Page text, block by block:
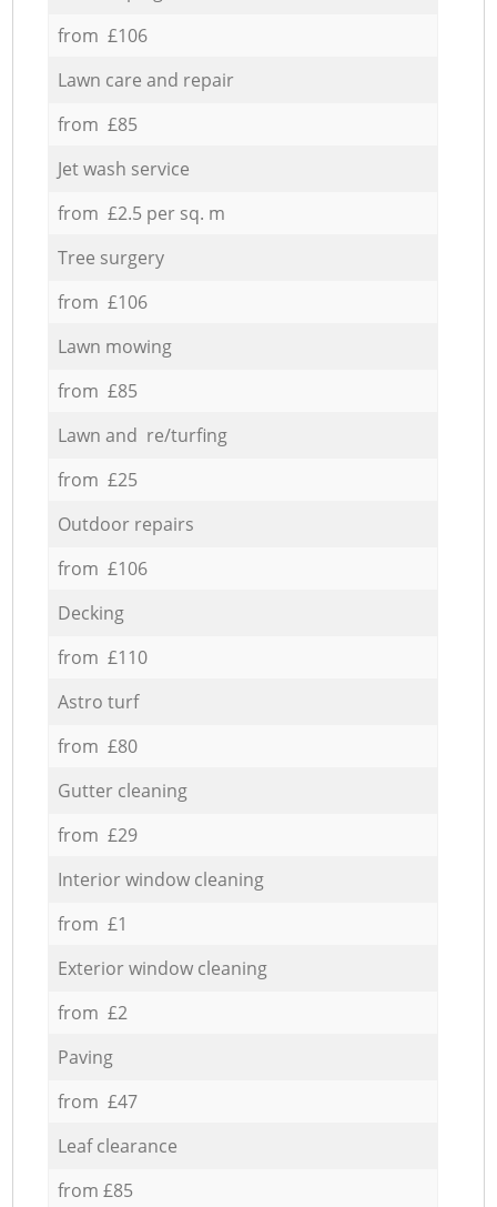
from £106
Lawn care and repair
from £85
Jet wash service
from £2.5 per sq. m
Tree surgery
from £106
Lawn mowing
from £85
Lawn and re/turfing
from £25
Outdoor repairs
from £106
Decking
from £110
Astro turf
from £80
Gutter cleaning
from £29
Interior window cleaning
from £1
Exterior window cleaning
from £2
Paving
from £47
Leaf clearance
from £85